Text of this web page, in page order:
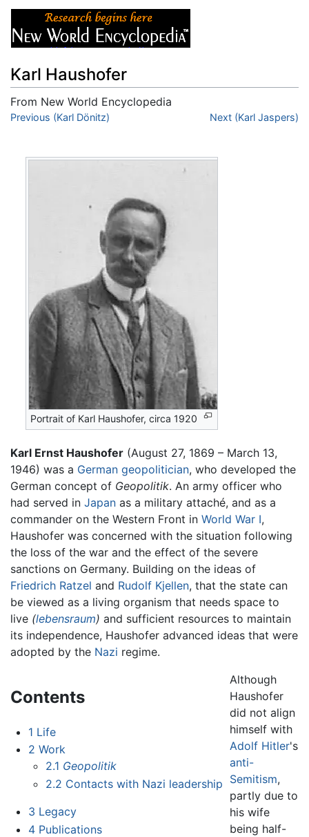
Karl Haushofer
From New World Encyclopedia
Jump to:navigation
Previous (Karl Dönitz) Next (Karl Jaspers)
Portrait of Karl Haushofer, circa 1920
Karl Ernst Haushofer (August 27, 1869 – March 13,
1946) was a German geopolitician, who developed the
German concept of Geopolitik. An army officer who
had served in Japan as a military attaché, and as a
commander on the Western Front in World War I,
Haushofer was concerned with the situation following
the loss of the war and the effect of the severe
sanctions on Germany. Building on the ideas of
Friedrich Ratzel and Rudolf Kjellen, that the state can
be viewed as a living organism that needs space to
live (lebensraum) and sufficient resources to maintain
its independence, Haushofer advanced ideas that were
adopted by the Nazi regime.
Contents
1 Life
2 Work
2.1 Geopolitik
2.2 Contacts with Nazi leadership
3 Legacy
4 Publications
Although
Haushofer
did not align
himself with
Adolf Hitler's
anti-
Semitism,
partly due to
his wife
being half-